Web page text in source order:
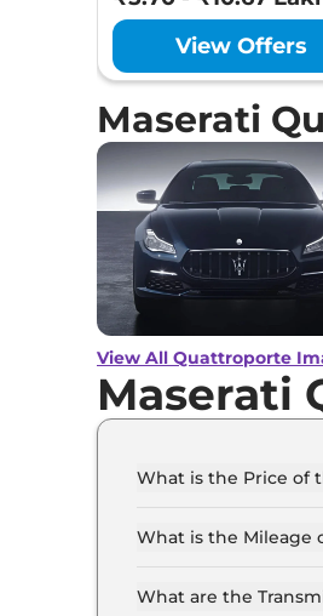
View Offers
Maserati
View All Quattroporte
Maserati
What is the Price of
Crore (ex-
What is the Mileage
selected.
What are the